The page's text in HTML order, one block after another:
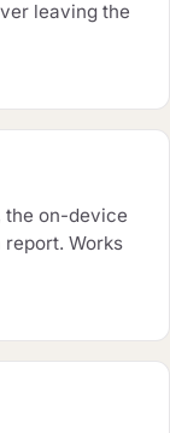
leaving the
the on-device
Works